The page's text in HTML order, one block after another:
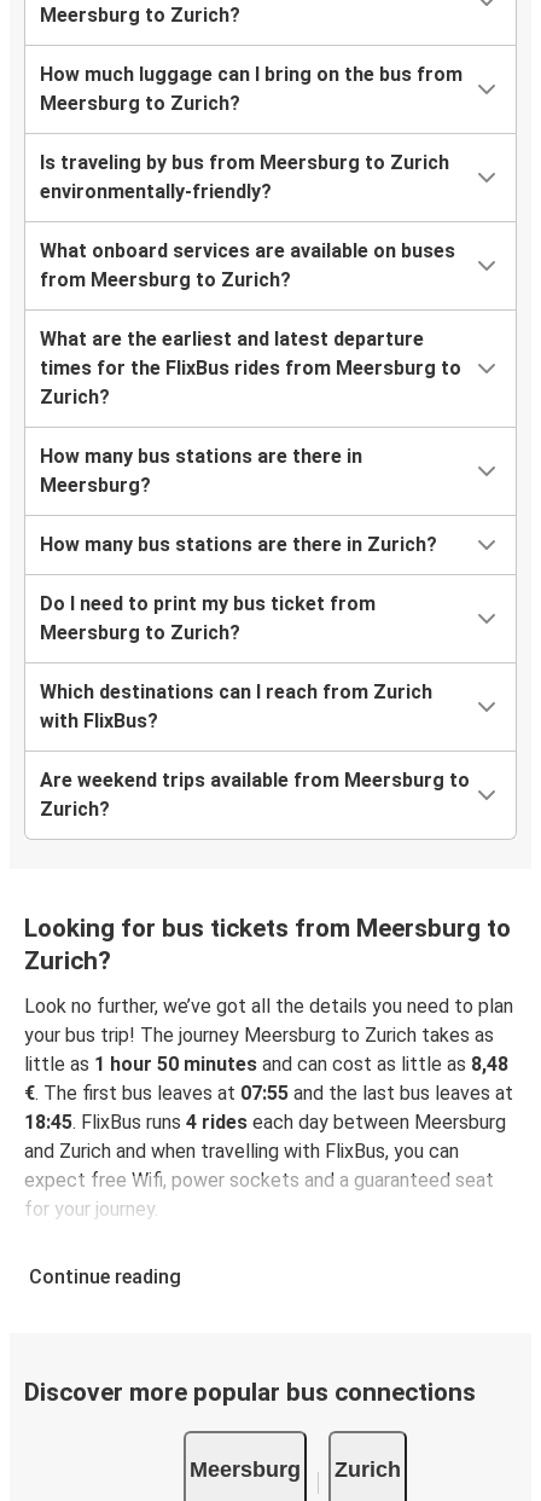
Meersburg to Zurich?
How much luggage can I bring on the bus from
Meersburg to Zurich?
Is traveling by bus from Meersburg to Zurich
environmentally-friendly?
What onboard services are available on buses
from Meersburg to Zurich?
What are the earliest and latest departure
times for the FlixBus rides from Meersburg to
Zurich?
How many bus stations are there in
Meersburg?
How many bus stations are there in Zurich?
Do I need to print my bus ticket from
Meersburg to Zurich?
Which destinations can I reach from Zurich
with FlixBus?
Are weekend trips available from Meersburg to
Zurich?
Looking for bus tickets from Meersburg to
Zurich?
Look no further, we’ve got all the details you need to plan
your bus trip! The journey Meersburg to Zurich takes as
little as 1 hour 50 minutes and can cost as little as 8,48
€. The first bus leaves at 07:55 and the last bus leaves at
18:45. FlixBus runs 4 rides each day between Meersburg
and Zurich and when travelling with FlixBus, you can
expect free Wifi, power sockets and a guaranteed seat
for your journey.
Continue reading
Discover more popular bus connections
Meersburg Zurich